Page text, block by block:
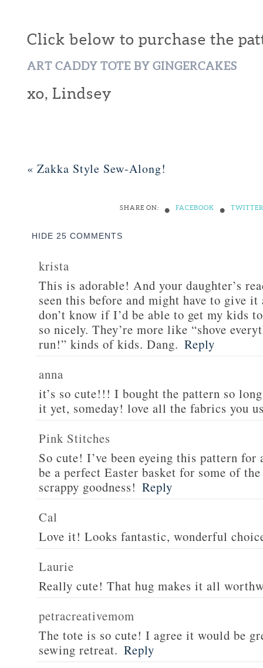
Click below to purchase the
ART CADDY TOTE BY GINGERCAKES
xo, Lindsey
« Zakka Style Sew-Along!
SHARE ON: • FACEBOOK • TWITTER
HIDE 25 COMMENTS
krista
This is adorable! And your daughter’s
seen this before and might have to give
don’t know if I’d be able to get my kids
so nicely. They’re more like “shove
run!” kinds of kids. Dang. Reply
anna
it’s so cute!!! I bought the pattern so
it yet, someday! love all the fabrics you
Pink Stitches
So cute! I’ve been eyeing this pattern
be a perfect Easter basket for some of
scrappy goodness! Reply
Cal
Love it! Looks fantastic, wonderful
Laurie
Really cute! That hug makes it all
petracreativemom
The tote is so cute! I agree it would be
sewing retreat. Reply